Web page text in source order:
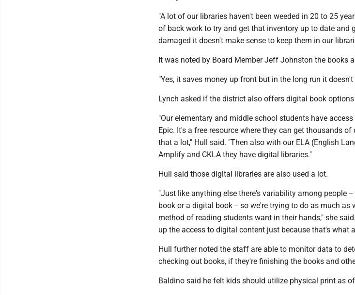
"A lot of our libraries haven't been weeded in 20 to 25
of back work to try and get that inventory up to date and
damaged it doesn't make sense to keep them in our
It was noted by Board Member Jeff Johnston the books
"Yes, it saves money up front but in the long run it
Lynch asked if the district also offers digital book
"Our elementary and middle school students have
Epic. It's a free resource where they can get thousands
that a lot," Hull said. "Then also with our ELA (English
Amplify and CKLA they have digital libraries."
Hull said those digital libraries are also used a lot.
"Just like anything else there's variability among people
book or a digital book -- so we're trying to do as much as
method of reading students want in their hands," she
up the access to digital content just because that's what
Hull further noted the staff are able to monitor data to
checking out books, if they're finishing the books and
Baldino said he felt kids should utilize physical print as